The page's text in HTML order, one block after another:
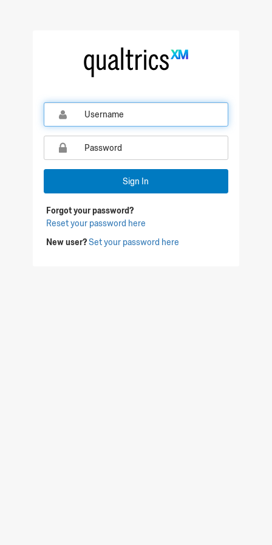
Qualtrics Sign In
Sign In
Forgot your password?
Reset your password here
New user?Set your password here